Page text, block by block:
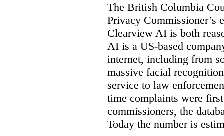
The British Columbia
Privacy Commissioner’s
Clearview AI is both
AI is a US-based
internet, including from
massive facial
service to law
time complaints were
commissioners, the
Today the number is